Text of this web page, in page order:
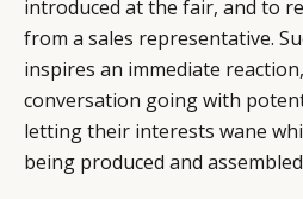
introduced at the fair, and to
from a sales representative.
inspires an immediate
conversation going with
letting their interests wane
being produced and